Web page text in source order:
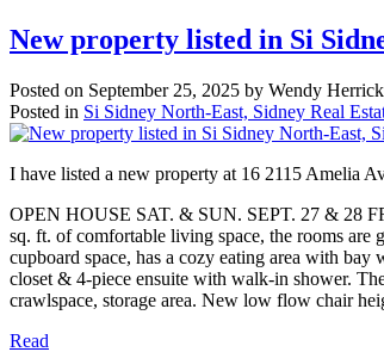
New property listed in Si
Posted on September 25, 2025 by Wendy Herrick
Posted in Si Sidney North-East, Sidney Real
I have listed a new property at 16 2115 Amelia
OPEN HOUSE SAT. & SUN. SEPT. 27 & 28
sq. ft. of comfortable living space, the rooms
cupboard space, has a cozy eating area with
closet & 4-piece ensuite with walk-in shower.
crawlspace, storage area. New low flow chair
Read